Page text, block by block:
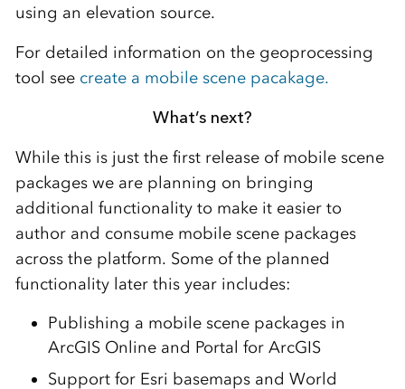
using an elevation source.
For detailed information on the geoprocessing
tool see create a mobile scene pacakage.
What’s next?
While this is just the first release of mobile scene
packages we are planning on bringing
additional functionality to make it easier to
author and consume mobile scene packages
across the platform. Some of the planned
functionality later this year includes:
Publishing a mobile scene packages in
ArcGIS Online and Portal for ArcGIS
Support for Esri basemaps and World